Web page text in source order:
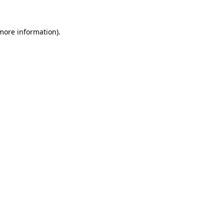
information).